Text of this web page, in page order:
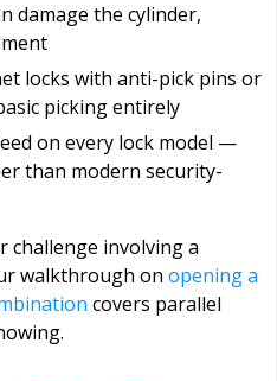
damage the cylinder,
locks with anti-pick pins or
picking entirely
on every lock model —
than modern security-
challenge involving a
walkthrough on opening a
covers parallel